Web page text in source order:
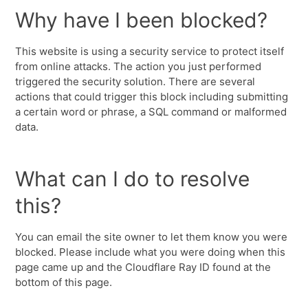
Why have I been blocked?
This website is using a security service to protect itself
from online attacks. The action you just performed
triggered the security solution. There are several
actions that could trigger this block including submitting
a certain word or phrase, a SQL command or malformed
data.
What can I do to resolve
this?
You can email the site owner to let them know you were
blocked. Please include what you were doing when this
page came up and the Cloudflare Ray ID found at the
bottom of this page.